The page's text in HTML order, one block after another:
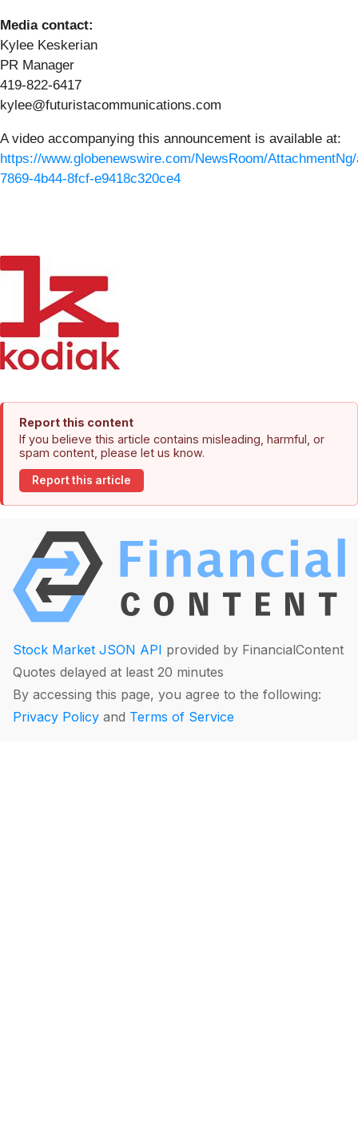
Media contact:
Kylee Keskerian
PR Manager
419-822-6417
kylee@futuristacommunications.com
A video accompanying this announcement is available at:
https://www.globenewswire.com/NewsRoom/
7869-4b44-8fcf-e9418c320ce4
Report this content
If you believe this article contains misleading, harmful, or
spam content, please let us know.
Report this article
Stock Market JSON API provided by FinancialContent
Quotes delayed at least 20 minutes
By accessing this page, you agree to the following:
Privacy Policy and Terms of Service